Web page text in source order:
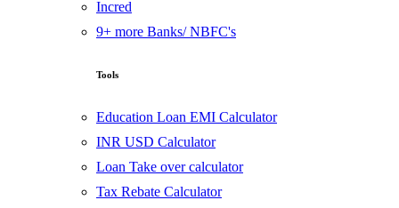
Incred
9+ more Banks/ NBFC's
Tools
Education Loan EMI Calculator
INR USD Calculator
Loan Take over calculator
Tax Rebate Calculator